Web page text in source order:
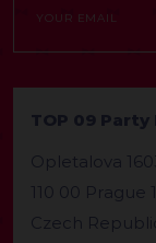
TOP 09
Opletalova
110 00 Prague 1
Czech Republic